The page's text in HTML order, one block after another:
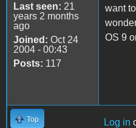
Last seen: 21
years 2 months
ago
Joined: Oct 24
2004 - 00:43
Posts: 117
want
OS 9
Top Log in